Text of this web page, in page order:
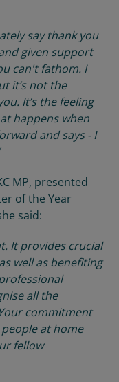
say thank you
given support
can't fathom. I
it’s not the
It’s the feeling
happens when
and says - I
MP, presented
of the Year
said:
It provides crucial
well as benefiting
all the
commitment
at home
fellow